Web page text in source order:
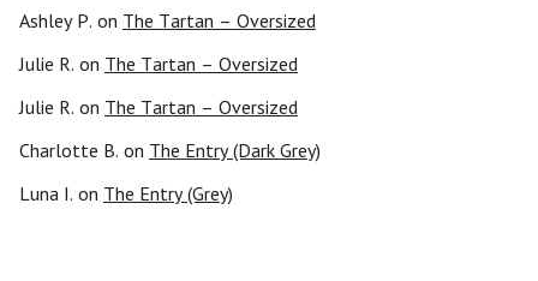
Ashley P. on The Tartan – Oversized
Julie R. on The Tartan – Oversized
Julie R. on The Tartan – Oversized
Charlotte B. on The Entry (Dark Grey)
Luna I. on The Entry (Grey)